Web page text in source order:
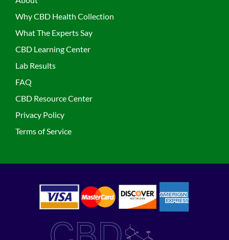
Why CBD Health Collection
What The Experts Say
CBD Learning Center
Lab Results
FAQ
CBD Resource Center
Privacy Policy
Terms of Service